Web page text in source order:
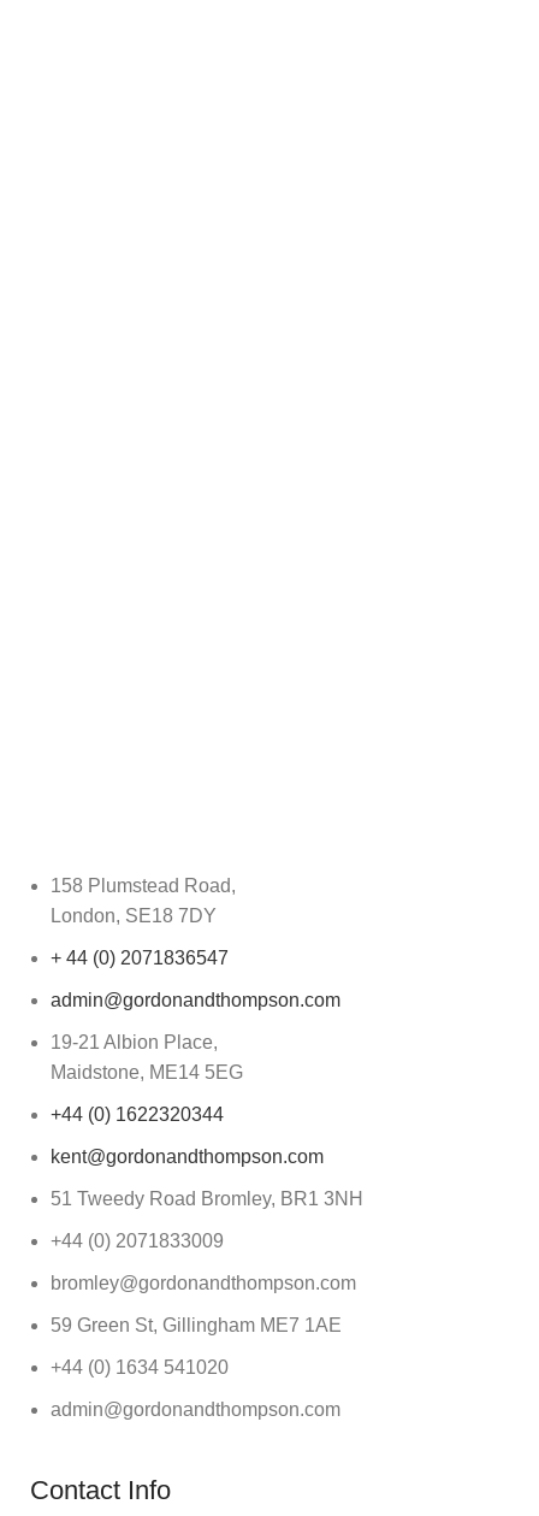
158 Plumstead Road,
London, SE18 7DY
+ 44 (0) 2071836547
admin@gordonandthompson.com
19-21 Albion Place,
Maidstone, ME14 5EG
+44 (0) 1622320344
kent@gordonandthompson.com
51 Tweedy Road Bromley, BR1 3NH
+44 (0) 2071833009
bromley@gordonandthompson.com
59 Green St, Gillingham ME7 1AE
+44 (0) 1634 541020
admin@gordonandthompson.com
Contact Info